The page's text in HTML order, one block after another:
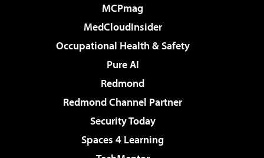
MCPmag
MedCloudInsider
Occupational Health & Safety
Pure AI
Redmond
Redmond Channel Partner
Security Today
Spaces 4 Learning